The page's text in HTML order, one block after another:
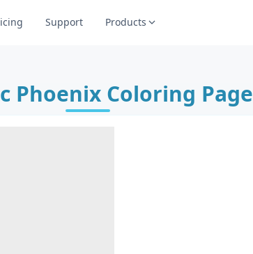
Support Products
Phoenix Coloring Page